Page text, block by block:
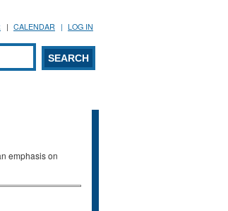
CALENDAR LOG IN
emphasis on